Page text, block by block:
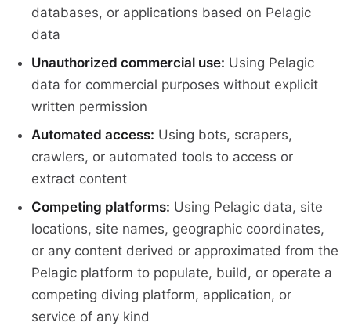
databases, or applications based on Pelagic
data
Unauthorized commercial use: Using Pelagic
data for commercial purposes without explicit
written permission
Automated access: Using bots, scrapers,
crawlers, or automated tools to access or
extract content
Competing platforms: Using Pelagic data, site
locations, site names, geographic coordinates,
or any content derived or approximated from the
Pelagic platform to populate, build, or operate a
competing diving platform, application, or
service of any kind